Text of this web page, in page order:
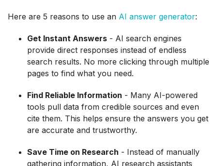
Here are 5 reasons to use an AI answer generator:
Get Instant Answers - AI search engines
provide direct responses instead of endless
search results. No more clicking through multiple
pages to find what you need.
Find Reliable Information - Many AI-powered
tools pull data from credible sources and even
cite them. This helps ensure the answers you get
are accurate and trustworthy.
Save Time on Research - Instead of manually
gathering information, AI research assistants